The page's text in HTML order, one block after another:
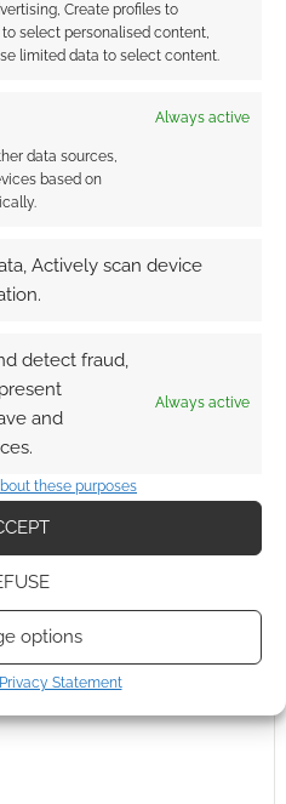
Create profiles to
select personalised content,
limited data to select content.
Always active
data sources,
based on
Actively scan device
detect fraud,
and
Always active
these purposes
options
Privacy Statement